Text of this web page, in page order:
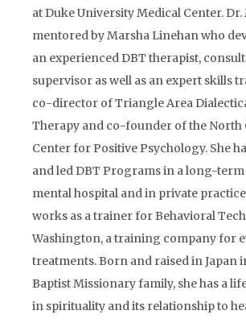
at Duke University Medical Center.
mentored by Marsha Linehan who
an experienced DBT therapist,
supervisor as well as an expert skills
co-director of Triangle Area
Therapy and co-founder of the North
Center for Positive Psychology. She
and led DBT Programs in a long-
mental hospital and in private
works as a trainer for Behavioral
Washington, a training company for
treatments. Born and raised in Japan
Baptist Missionary family, she has a
in spirituality and its relationship to